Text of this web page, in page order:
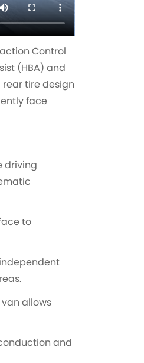
Control
(HBA) and
rear tire design
face
driving
to
allows
and